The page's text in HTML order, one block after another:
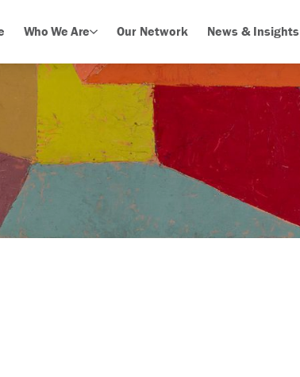
Who We Are Our Network News & Insights